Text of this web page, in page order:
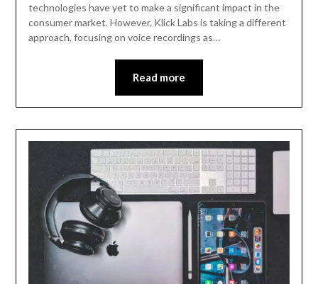
technologies have yet to make a significant impact in the
consumer market. However, Klick Labs is taking a different
approach, focusing on voice recordings as…
Read more